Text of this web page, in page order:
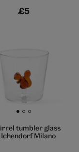
£5
Go to slide 1 Go to slide 2 Go to slide 3
tumbler glass
Ichendorf Milano